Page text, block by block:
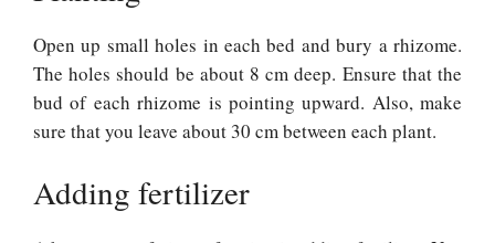
Open up small holes in each bed and bury a rhizome.
The holes should be about 8 cm deep. Ensure that the
bud of each rhizome is pointing upward. Also, make
sure that you leave about 30 cm between each plant.
Adding fertilizer